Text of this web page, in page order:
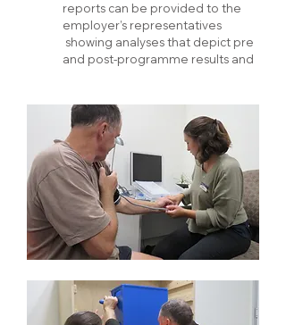
reports can be provided to the
employer’s representatives
showing analyses that depict pre
and post-programme results and